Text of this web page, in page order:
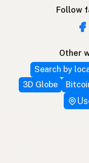
Follow
Other
Search by
3D Globe